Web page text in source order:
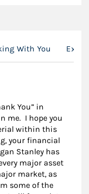
With You
You” in
me. I hope you
within this
your financial
Stanley has
major asset
market, as
some of the